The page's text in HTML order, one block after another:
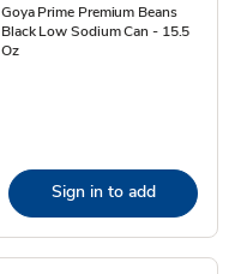
Goya Prime Premium Beans
Black Low Sodium Can - 15.5
Oz
Sign in to add